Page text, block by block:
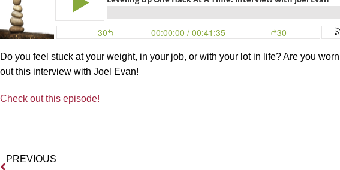
Do you feel stuck at your weight, in your job, or with your lot in life? Are you
out this interview with Joel Evan!
Check out this episode!
PREVIOUS